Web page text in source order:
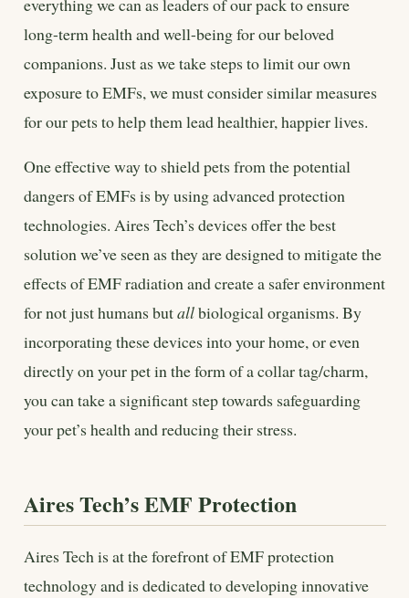
everything we can as leaders of our pack to ensure
long-term health and well-being for our beloved
companions. Just as we take steps to limit our own
exposure to EMFs, we must consider similar measures
for our pets to help them lead healthier, happier lives.
One effective way to shield pets from the potential
dangers of EMFs is by using advanced protection
technologies. Aires Tech’s devices offer the best
solution we’ve seen as they are designed to mitigate the
effects of EMF radiation and create a safer environment
for not just humans butallbiological organisms. By
incorporating these devices into your home, or even
directly on your pet in the form of a collar tag/charm,
you can take a significant step towards safeguarding
your pet’s health and reducing their stress.
Aires Tech’s EMF Protection
Aires Tech is at the forefront of EMF protection
technology and is dedicated to developing innovative